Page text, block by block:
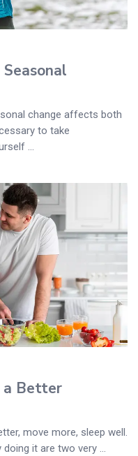
change affects both
to take
...
a Better
move more, sleep well.
it are two very ...